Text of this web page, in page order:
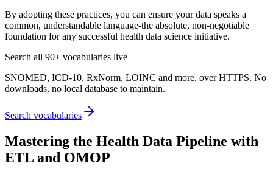
By adopting these practices, you can ensure your data speaks a
common, understandable language-the absolute, non-negotiable
foundation for any successful health data science initiative.
Search all 90+ vocabularies live
SNOMED, ICD-10, RxNorm, LOINC and more, over HTTPS. No
downloads, no local database to maintain.
Search vocabularies
Mastering the Health Data Pipeline with
ETL and OMOP